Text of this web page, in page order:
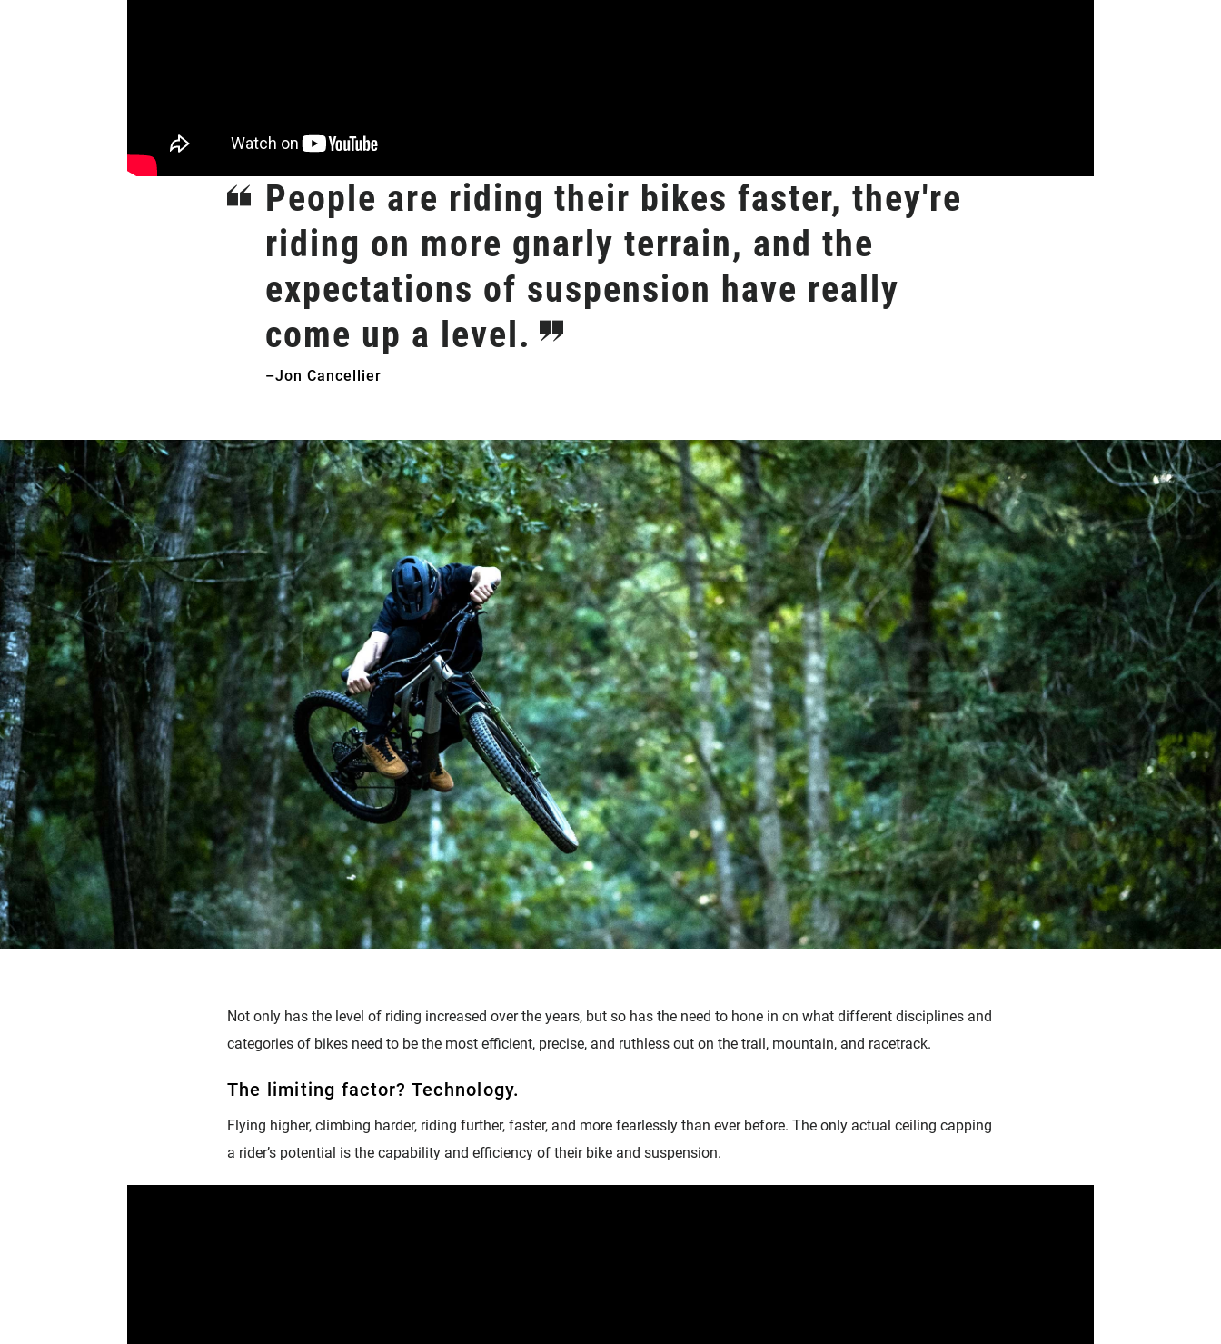
People are riding their bikes faster, they're
riding on more gnarly terrain, and the
expectations of suspension have really
come up a level.
–Jon Cancellier
Not only has the level of riding increased over the years, but so has the need to hone in on what different disciplines and
categories of bikes need to be the most efficient, precise, and ruthless out on the trail, mountain, and racetrack.
The limiting factor? Technology.
Flying higher, climbing harder, riding further, faster, and more fearlessly than ever before. The only actual ceiling capping
a rider’s potential is the capability and efficiency of their bike and suspension.